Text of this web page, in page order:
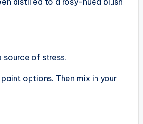
distilled to a rosy-hued blush
source of stress.
options. Then mix in your